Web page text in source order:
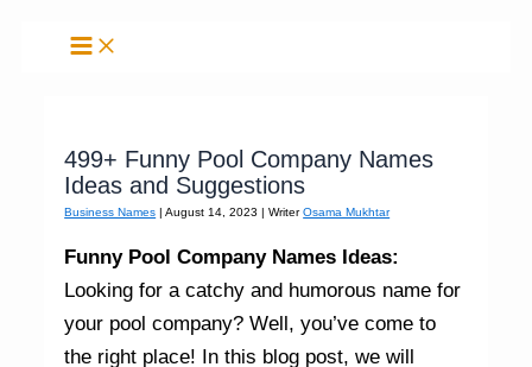
499+ Funny Pool Company Names
Ideas and Suggestions
Business Names |August 14, 2023| WriterOsama Mukhtar
Funny Pool Company Names Ideas:
Looking for a catchy and humorous name for
your pool company? Well, you’ve come to
the right place! In this blog post, we will